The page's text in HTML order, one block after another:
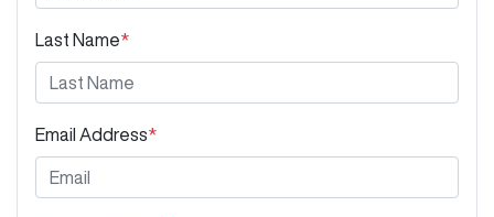
Last Name*
Email Address*